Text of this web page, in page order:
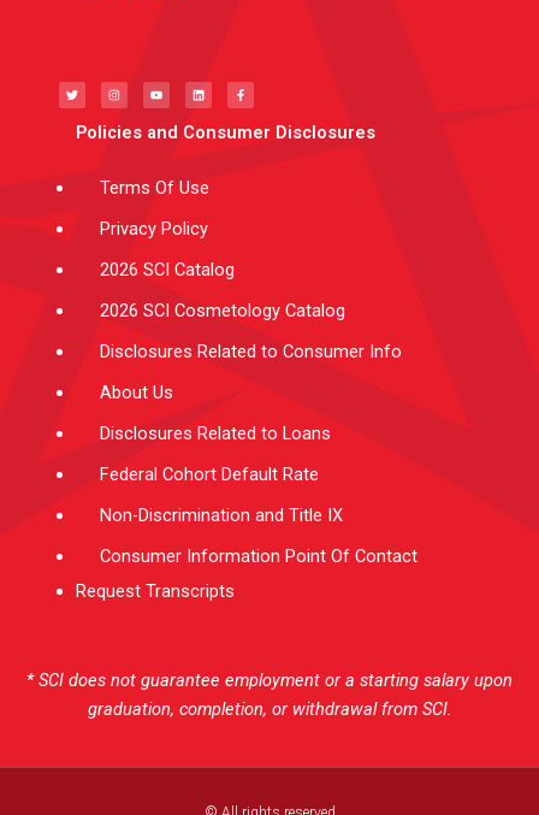
i
t
t
e
s
t
a
g
r
u
t
u
e
n
k
e
i
c
e
b
o
Policies and Consumer Disclosures
Terms Of Use
Privacy Policy
2026 SCI Catalog
2026 SCI Cosmetology Catalog
Disclosures Related to Consumer Info
About Us
Disclosures Related to Loans
Federal Cohort Default Rate
Non-Discrimination and Title IX
Consumer Information Point Of Contact
Request Transcripts
* SCI does not guarantee employment or a starting salary upon
graduation, completion, or withdrawal from SCI.